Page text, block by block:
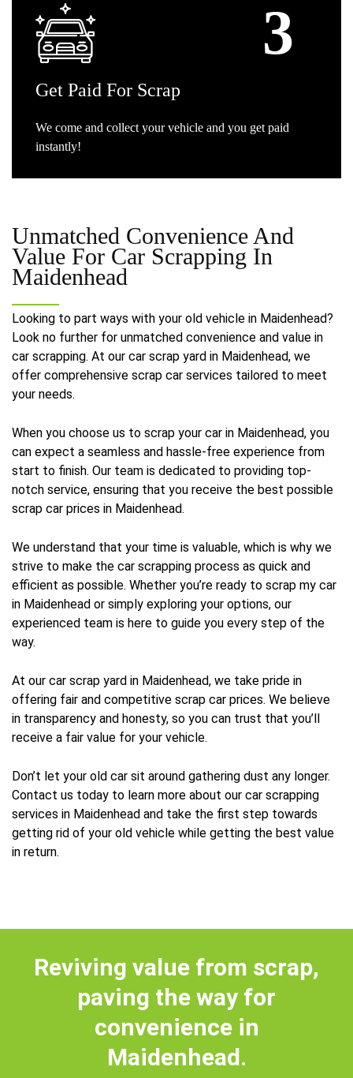
Get Paid For Scrap
We come and collect your vehicle and you get paid
instantly!
Unmatched Convenience And
Value For Car Scrapping In
Maidenhead
Looking to part ways with your old vehicle in Maidenhead?
Look no further for unmatched convenience and value in
car scrapping. At our car scrap yard in Maidenhead, we
offer comprehensive scrap car services tailored to meet
your needs.
When you choose us to scrap your car in Maidenhead, you
can expect a seamless and hassle-free experience from
start to finish. Our team is dedicated to providing top-
notch service, ensuring that you receive the best possible
scrap car prices in Maidenhead.
We understand that your time is valuable, which is why we
strive to make the car scrapping process as quick and
efficient as possible. Whether you’re ready to scrap my car
in Maidenhead or simply exploring your options, our
experienced team is here to guide you every step of the
way.
At our car scrap yard in Maidenhead, we take pride in
offering fair and competitive scrap car prices. We believe
in transparency and honesty, so you can trust that you’ll
receive a fair value for your vehicle.
Don’t let your old car sit around gathering dust any longer.
Contact us today to learn more about our car scrapping
services in Maidenhead and take the first step towards
getting rid of your old vehicle while getting the best value
in return.
Reviving value from scrap,
paving the way for
convenience in
Maidenhead.